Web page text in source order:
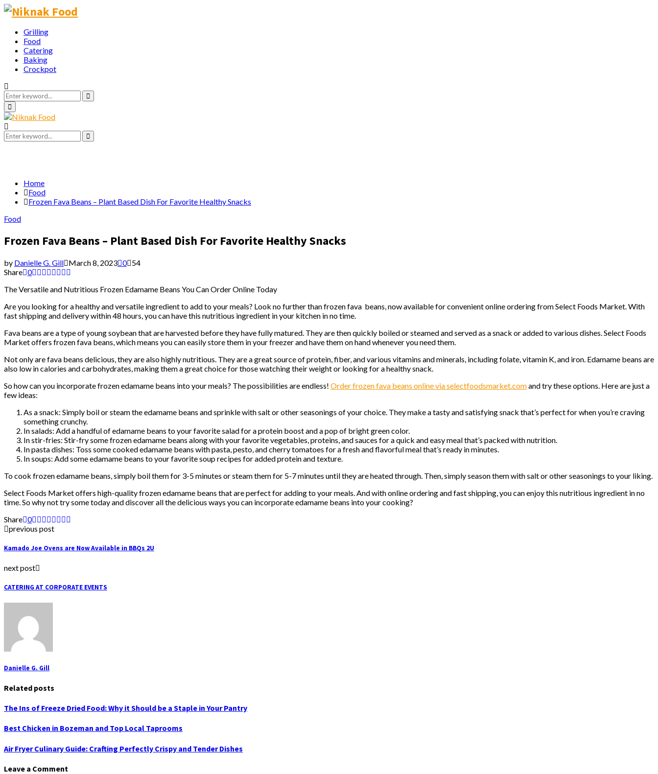
Grilling
Food
Catering
Baking
Crockpot
Search
for:
Search
Primary
Menu
Search
for:
Search
Home
Food
Frozen Fava Beans – Plant Based Dish For Favorite Healthy Snacks
Food
Frozen Fava Beans – Plant Based Dish For Favorite Healthy Snacks
by Danielle G. Gill March 8, 2023 0 54
Share 0
The Versatile and Nutritious Frozen Edamame Beans You Can Order Online Today
Are you looking for a healthy and versatile ingredient to add to your meals? Look no further than frozen fava beans, now available for convenient online ordering from Select Foods Market. With
fast shipping and delivery within 48 hours, you can have this nutritious ingredient in your kitchen in no time.
Fava beans are a type of young soybean that are harvested before they have fully matured. They are then quickly boiled or steamed and served as a snack or added to various dishes. Select Foods
Market offers frozen fava beans, which means you can easily store them in your freezer and have them on hand whenever you need them.
Not only are fava beans delicious, they are also highly nutritious. They are a great source of protein, fiber, and various vitamins and minerals, including folate, vitamin K, and iron. Edamame beans are
also low in calories and carbohydrates, making them a great choice for those watching their weight or looking for a healthy snack.
So how can you incorporate frozen edamame beans into your meals? The possibilities are endless! Order frozen fava beans online via selectfoodsmarket.comand try these options. Here are just a
few ideas:
As a snack: Simply boil or steam the edamame beans and sprinkle with salt or other seasonings of your choice. They make a tasty and satisfying snack that’s perfect for when you’re craving
something crunchy.
In salads: Add a handful of edamame beans to your favorite salad for a protein boost and a pop of bright green color.
In stir-fries: Stir-fry some frozen edamame beans along with your favorite vegetables, proteins, and sauces for a quick and easy meal that’s packed with nutrition.
In pasta dishes: Toss some cooked edamame beans with pasta, pesto, and cherry tomatoes for a fresh and flavorful meal that’s ready in minutes.
In soups: Add some edamame beans to your favorite soup recipes for added protein and texture.
To cook frozen edamame beans, simply boil them for 3-5 minutes or steam them for 5-7 minutes until they are heated through. Then, simply season them with salt or other seasonings to your liking.
Select Foods Market offers high-quality frozen edamame beans that are perfect for adding to your meals. And with online ordering and fast shipping, you can enjoy this nutritious ingredient in no
time. So why not try some today and discover all the delicious ways you can incorporate edamame beans into your cooking?
Share 0
previous post
Kamado Joe Ovens are Now Available in BBQs 2U
next post
CATERING AT CORPORATE EVENTS
Danielle G. Gill
Related posts
The Ins of Freeze Dried Food: Why it Should be a Staple in Your Pantry
Best Chicken in Bozeman and Top Local Taprooms
Air Fryer Culinary Guide: Crafting Perfectly Crispy and Tender Dishes
Leave a Comment